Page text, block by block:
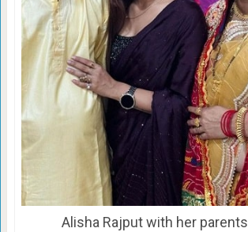
Alisha Rajput with her parents